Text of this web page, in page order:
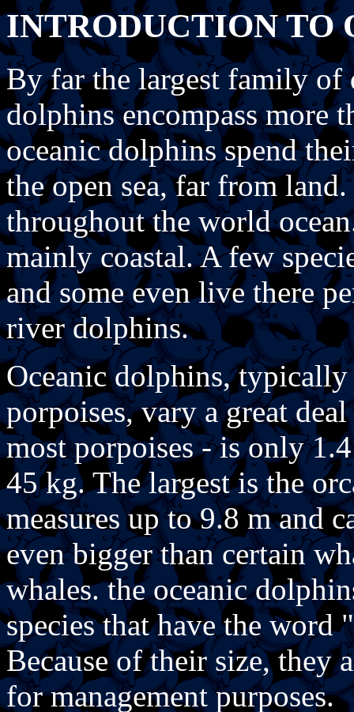
INTRODUCTION TO
By far the largest family of
dolphins encompass more
oceanic dolphins spend
the open sea, far from
throughout the world
mainly coastal. A few
and some even live there
river dolphins.
Oceanic dolphins,
porpoises, vary a great
most porpoises - is only
45 kg. The largest is the
measures up to 9.8 m and
even bigger than certain
whales. the oceanic
species that have the
Because of their size, they
for management purposes.